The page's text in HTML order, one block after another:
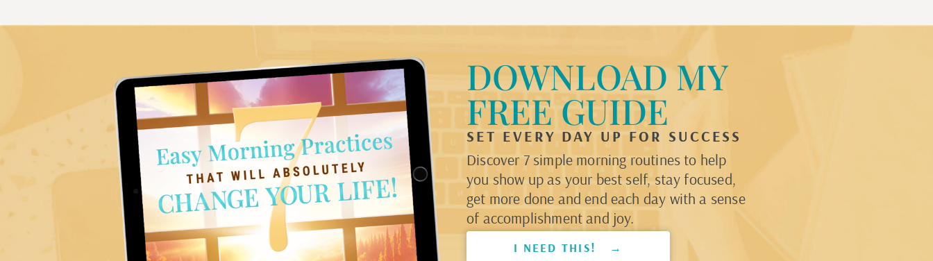
DOWNLOAD MY
FREE GUIDE
SET EVERY DAY UP FOR SUCCESS
Discover 7 simple morning routines to help
you show up as your best self, stay focused,
get more done and end each day with a sense
of accomplishment and joy.
I NEED THIS! →